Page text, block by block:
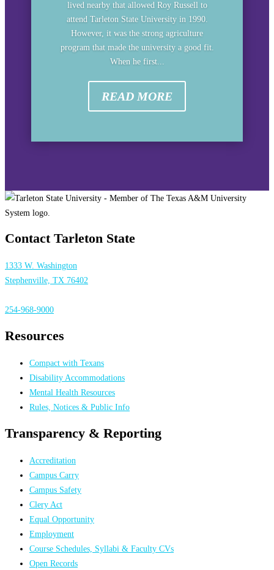
lived nearby that allowed Roy Russell to
attend Tarleton State University in 1990.
However, it was the strong agriculture
program that made the university a good fit.
When he first...
READ MORE
Contact Tarleton State
1333 W. Washington
Stephenville, TX 76402
254-968-9000
Resources
Compact with Texans
Disability Accommodations
Mental Health Resources
Rules, Notices & Public Info
Transparency & Reporting
Accreditation
Campus Carry
Campus Safety
Clery Act
Equal Opportunity
Employment
Course Schedules, Syllabi & Faculty CVs
Open Records